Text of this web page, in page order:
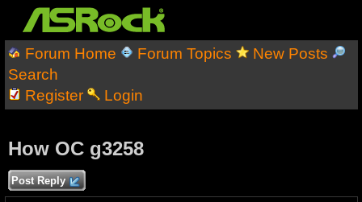
Forum Home Forum Topics
New Posts
Search
Register
Login
How OC g3258
Post Reply